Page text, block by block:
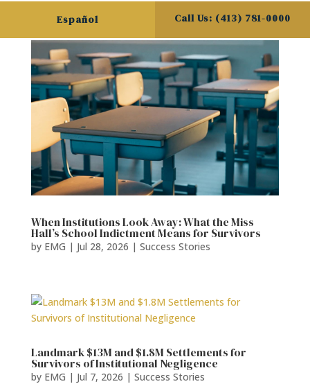
Español Call Us: (413) 781-0000
When Institutions Look Away: What the Miss
Hall’s School Indictment Means for Survivors
by EMG | Jul 28, 2026 | Success Stories
Landmark $13M and $1.8M Settlements for
Survivors of Institutional Negligence
by EMG | Jul 7, 2026 | Success Stories